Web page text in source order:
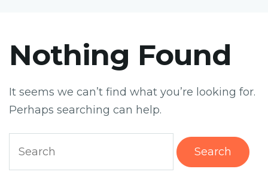
Nothing Found
It seems we can’t find what you’re looking for.
Perhaps searching can help.
for: